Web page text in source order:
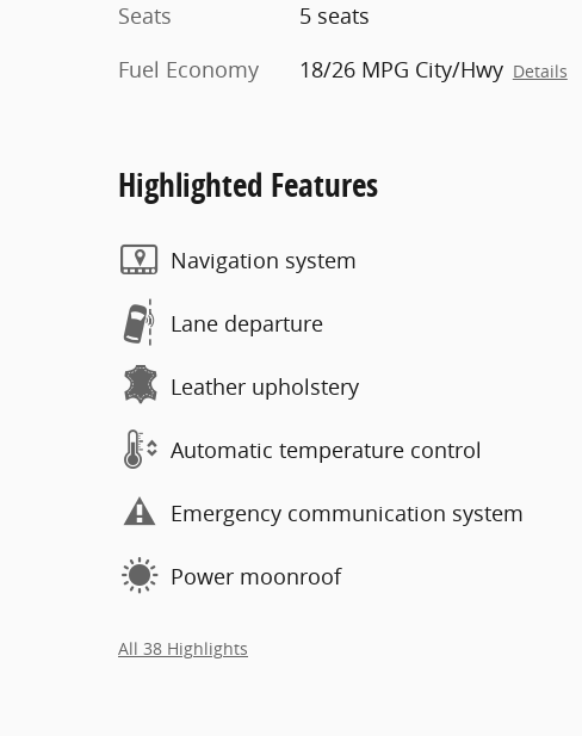
Seats
5 seats
Fuel Economy
18/26 MPG City/Hwy Details
Highlighted Features
Navigation system
Lane departure
Leather upholstery
Automatic temperature control
Emergency communication system
Power moonroof
All 38 Highlights